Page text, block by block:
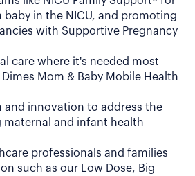
baby in the NICU, and promoting
with Supportive Pregnancy
care where it's needed most
Mom & Baby Mobile Health
and innovation to address the
maternal and infant health
professionals and families
such as our Low Dose, Big